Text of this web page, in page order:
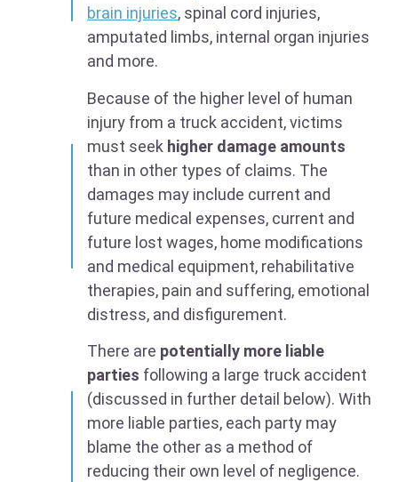
brain injuries, spinal cord injuries,
amputated limbs, internal organ injuries
and more.
Because of the higher level of human
injury from a truck accident, victims
must seek higher damage amounts
than in other types of claims. The
damages may include current and
future medical expenses, current and
future lost wages, home modifications
and medical equipment, rehabilitative
therapies, pain and suffering, emotional
distress, and disfigurement.
There are potentially more liable
parties following a large truck accident
(discussed in further detail below). With
more liable parties, each party may
blame the other as a method of
reducing their own level of negligence.